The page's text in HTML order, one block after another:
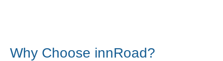
Why Choose innRoad?